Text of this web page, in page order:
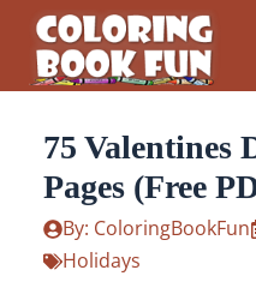
Skip
content
75 Valentines
Pages (Free
By: ColoringBookFun
Holidays